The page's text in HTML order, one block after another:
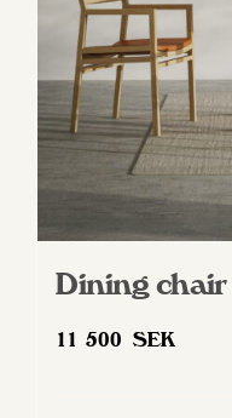
Dining chair
11 500 SEK